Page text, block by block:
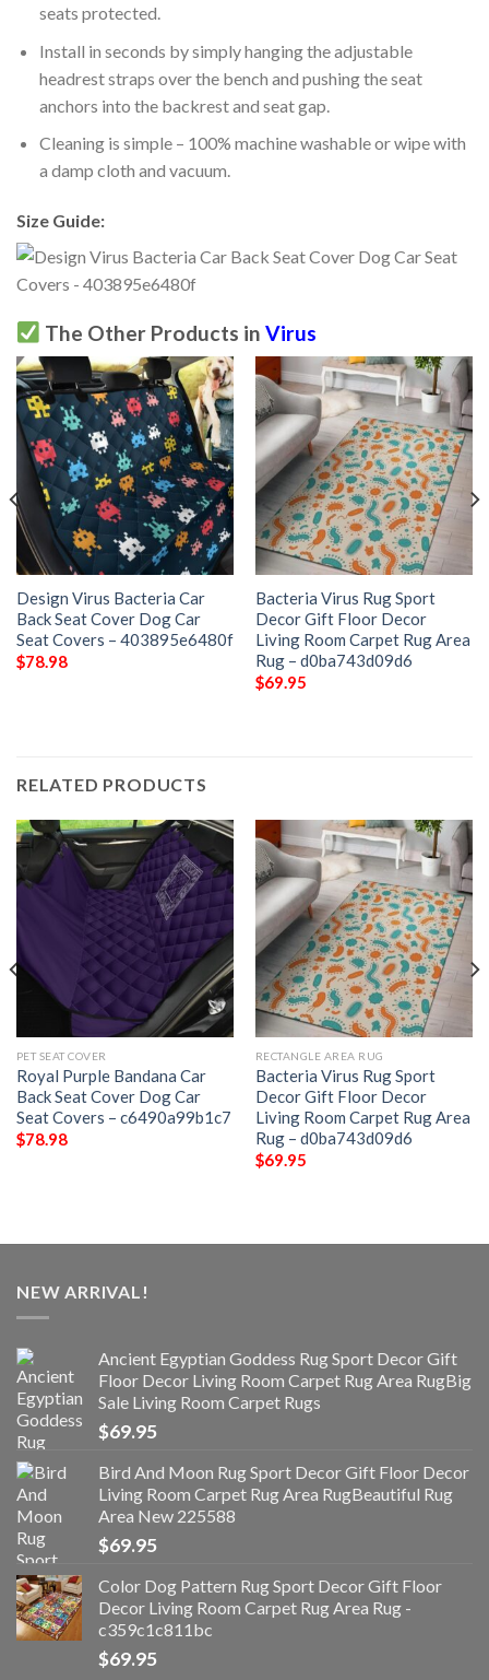
seats protected.
Install in seconds by simply hanging the adjustable
headrest straps over the bench and pushing the seat
anchors into the backrest and seat gap.
Cleaning is simple – 100% machine washable or wipe with
a damp cloth and vacuum.
Size Guide:
The Other Products in Virus
Design Virus Bacteria Car
Back Seat Cover Dog Car
Seat Covers – 403895e6480f
$78.98
Bacteria Virus Rug Sport
Decor Gift Floor Decor
Living Room Carpet Rug Area
Rug – d0ba743d09d6
$69.95
RELATED PRODUCTS
PET SEAT COVER
Royal Purple Bandana Car
Back Seat Cover Dog Car
Seat Covers – c6490a99b1c7
$78.98
RECTANGLE AREA RUG
Bacteria Virus Rug Sport
Decor Gift Floor Decor
Living Room Carpet Rug Area
Rug – d0ba743d09d6
$69.95
NEW ARRIVAL!
Ancient Egyptian Goddess Rug Sport Decor Gift
Floor Decor Living Room Carpet Rug Area RugBig
Sale Living Room Carpet Rugs
$69.95
Bird And Moon Rug Sport Decor Gift Floor Decor
Living Room Carpet Rug Area RugBeautiful Rug
Area New 225588
$69.95
Color Dog Pattern Rug Sport Decor Gift Floor
Decor Living Room Carpet Rug Area Rug -
c359c1c811bc
$69.95